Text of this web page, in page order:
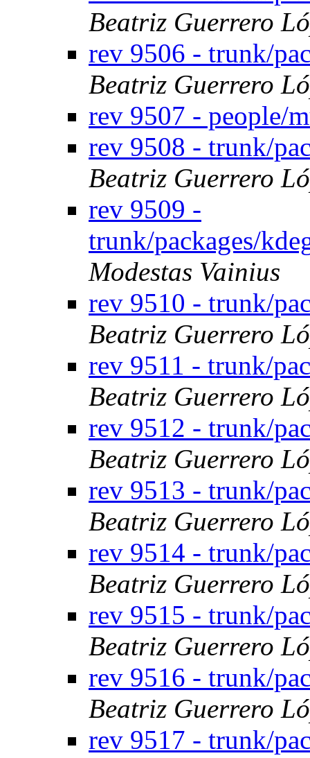
Beatriz Guerrero
rev 9506 - trunk/
Beatriz Guerrero
rev 9507 - people/
rev 9508 - trunk/
Beatriz Guerrero
rev 9509 -
trunk/packages/
Modestas Vainius
rev 9510 - trunk/
Beatriz Guerrero
rev 9511 - trunk/
Beatriz Guerrero
rev 9512 - trunk/
Beatriz Guerrero
rev 9513 - trunk/
Beatriz Guerrero
rev 9514 - trunk/
Beatriz Guerrero
rev 9515 - trunk/
Beatriz Guerrero
rev 9516 - trunk/
Beatriz Guerrero
rev 9517 - trunk/